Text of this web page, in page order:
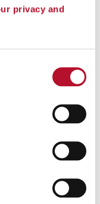
privacy and
impressive manner